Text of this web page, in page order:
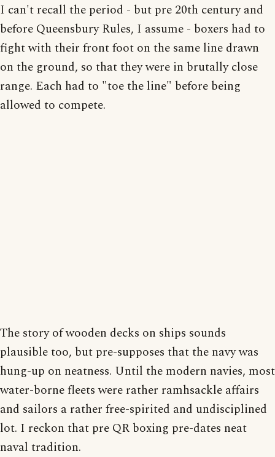
I can't recall the period - but pre 20th century and
before Queensbury Rules, I assume - boxers had to
fight with their front foot on the same line drawn
on the ground, so that they were in brutally close
range. Each had to "toe the line" before being
allowed to compete.
The story of wooden decks on ships sounds
plausible too, but pre-supposes that the navy was
hung-up on neatness. Until the modern navies, most
water-borne fleets were rather ramhsackle affairs
and sailors a rather free-spirited and undisciplined
lot. I reckon that pre QR boxing pre-dates neat
naval tradition.